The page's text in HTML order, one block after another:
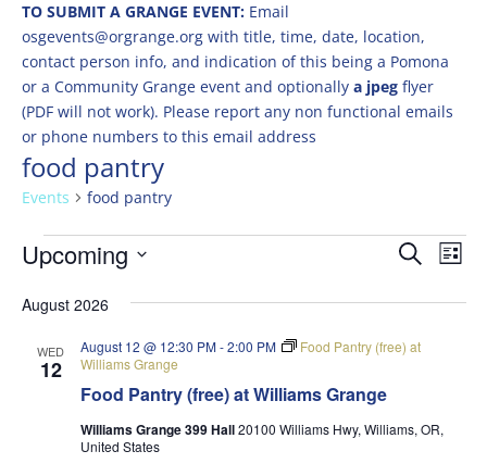
TO SUBMIT A GRANGE EVENT: Email
osgevents@orgrange.org with title, time, date, location,
contact person info, and indication of this being a Pomona
or a Community Grange event and optionally a jpegflyer
(PDF will not work). Please report any non functional emails
or phone numbers to this email address
food pantry
Events food pantry
Events Events
and
Views
Search
List
Upcoming
date.
August 2026
WED
12
Food Pantry (free) at Williams Grange
August 12 @ 12:30 PM-2:00 PM
Food Pantry (free) at
Williams Grange
Williams Grange 399 Hall20100 Williams Hwy, Williams, OR,
United States